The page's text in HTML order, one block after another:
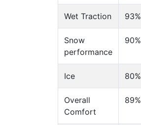
Wet Traction 93%
Snow
performance
90%
Ice 80%
Overall
Comfort
89%